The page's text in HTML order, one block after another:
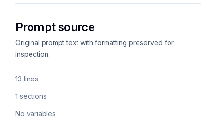
Prompt source
Original prompt text with formatting preserved for
inspection.
13 lines
1 sections
No variables